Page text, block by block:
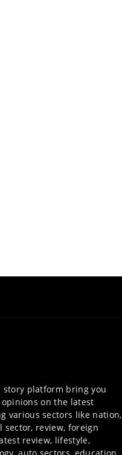
story platform bring you
on the latest
various sectors like nation,
sector, review, foreign
review, lifestyle,